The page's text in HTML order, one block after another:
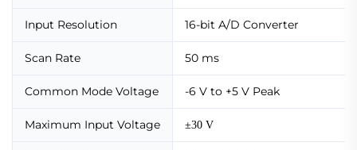
Input Resolution 16-bit A/D Converter
Scan Rate 50 ms
Common Mode Voltage -6 V to +5 V Peak
Maximum Input Voltage ±30 V